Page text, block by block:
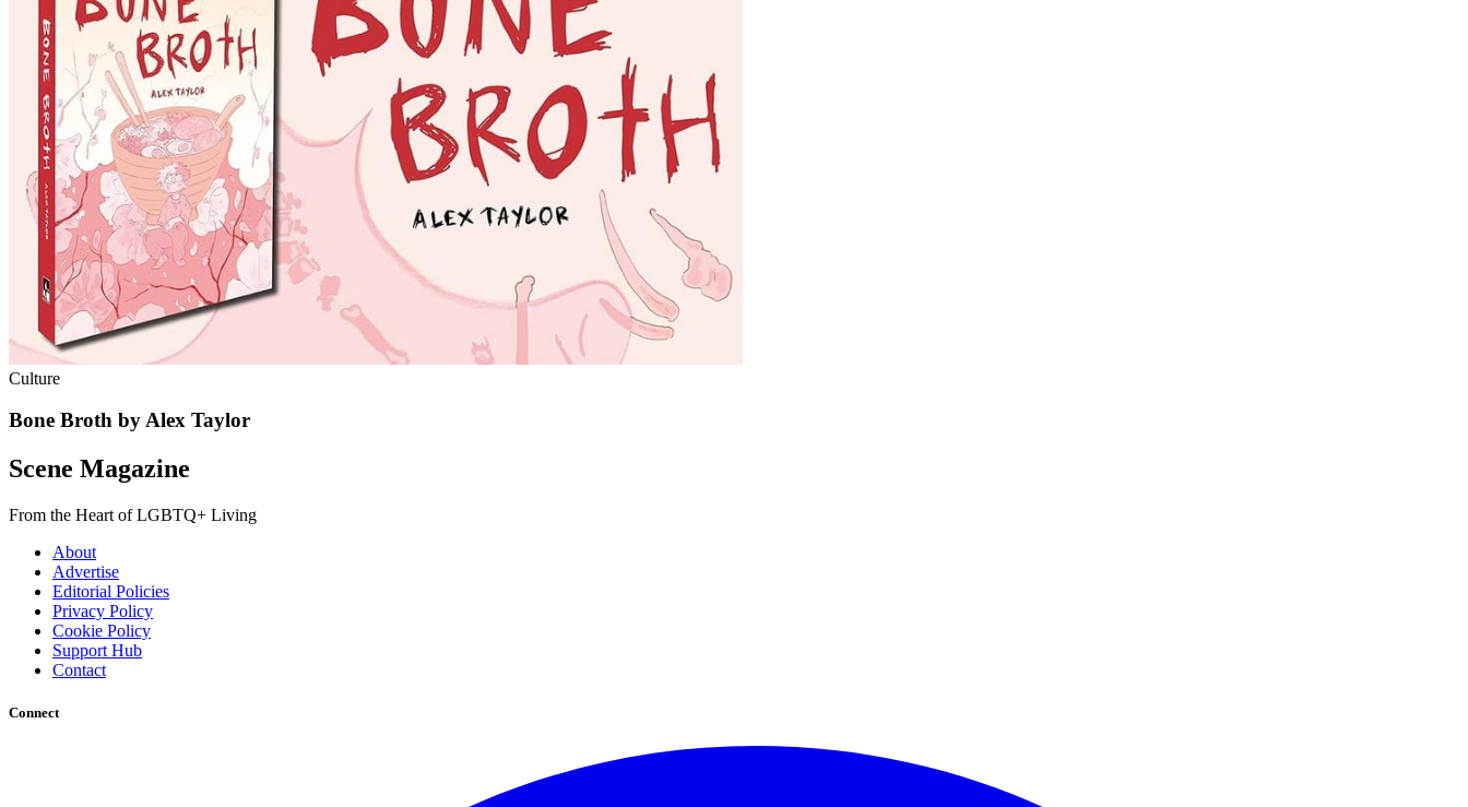
Culture
Bone Broth by Alex Taylor
Scene Magazine
From the Heart of LGBTQ+ Living
About
Advertise
Editorial Policies
Privacy Policy
Cookie Policy
Support Hub
Contact
Connect